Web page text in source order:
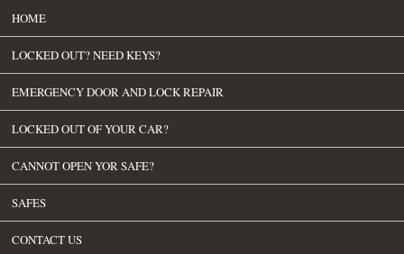
HOME
LOCKED OUT? NEED KEYS?
EMERGENCY DOOR AND LOCK REPAIR
LOCKED OUT OF YOUR CAR?
CANNOT OPEN YOR SAFE?
SAFES
CONTACT US